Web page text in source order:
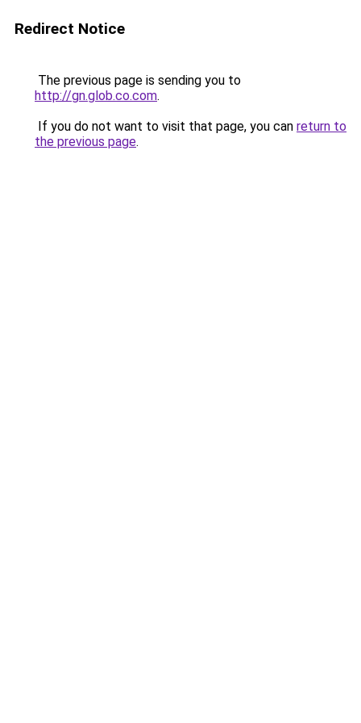
Redirect Notice
The previous page is sending you to
http://gn.glob.co.com.
If you do not want to visit that page, you can return to
the previous page.